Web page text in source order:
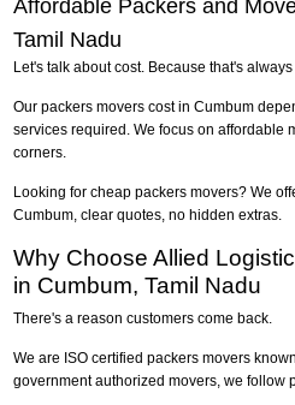
Affordable Packers and
Tamil Nadu
Let's talk about cost. Because that's
Our packers movers cost in Cumbum
services required. We focus on affordable
corners.
Looking for cheap packers movers? We
Cumbum, clear quotes, no hidden extras.
Why Choose Allied
in Cumbum, Tamil Nadu
There's a reason customers come back.
We are ISO certified packers movers
government authorized movers, we follow